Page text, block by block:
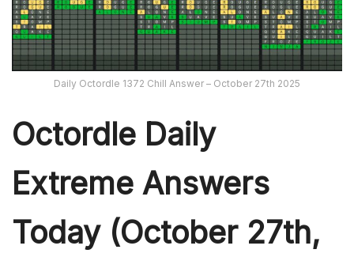
Daily Octordle 1372 Chill Answer – October 27th 2025
Octordle Daily
Extreme Answers
Today (October 27th,